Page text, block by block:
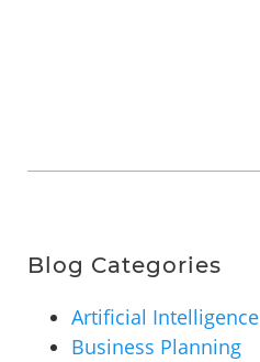
Blog Categories
Artificial Intelligence
Business Planning